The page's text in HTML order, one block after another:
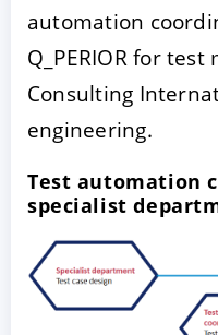
automation
Q_PERIOR for
Consulting
engineering.
Test automation
specialist